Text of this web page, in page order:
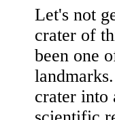
Let's not
crater of
been one
crater into